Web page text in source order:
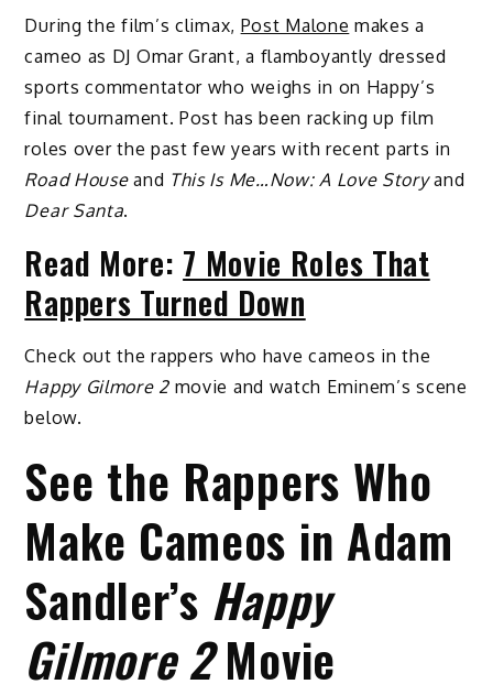
During the film’s climax, Post Malone makes a
cameo as DJ Omar Grant, a flamboyantly dressed
sports commentator who weighs in on Happy’s
final tournament. Post has been racking up film
roles over the past few years with recent parts in
Road Houseand This Is Me…Now: A Love Storyand
Dear Santa.
Read More: 7 Movie Roles That
Rappers Turned Down
Check out the rappers who have cameos in the
Happy Gilmore 2movie and watch Eminem’s scene
below.
See the Rappers Who
Make Cameos in Adam
Sandler’s Happy
Gilmore 2Movie